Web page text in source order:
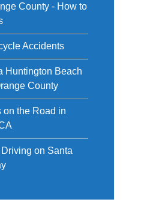
County - How to
Accidents
Huntington Beach
County
on the Road in
on Santa